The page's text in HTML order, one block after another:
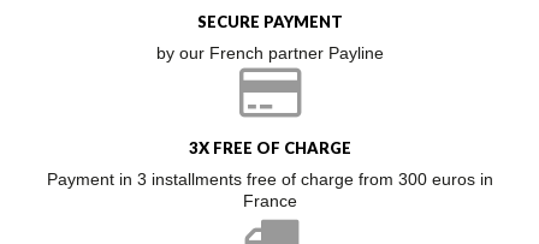
SECURE PAYMENT
by our French partner Payline
3X FREE OF CHARGE
Payment in 3 installments free of charge from 300 euros in
France